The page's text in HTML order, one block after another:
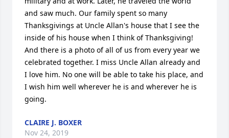
and saw much. Our family spent so many
Thanksgivings at Uncle Allan's house that I see the
inside of his house when I think of Thanksgiving!
And there is a photo of all of us from every year we
celebrated together. I miss Uncle Allan already and
I love him. No one will be able to take his place, and
I wish him well wherever he is and wherever he is
going.
CLAIRE J. BOXER
Nov 24, 2019